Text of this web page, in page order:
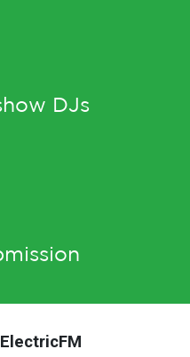
DJs